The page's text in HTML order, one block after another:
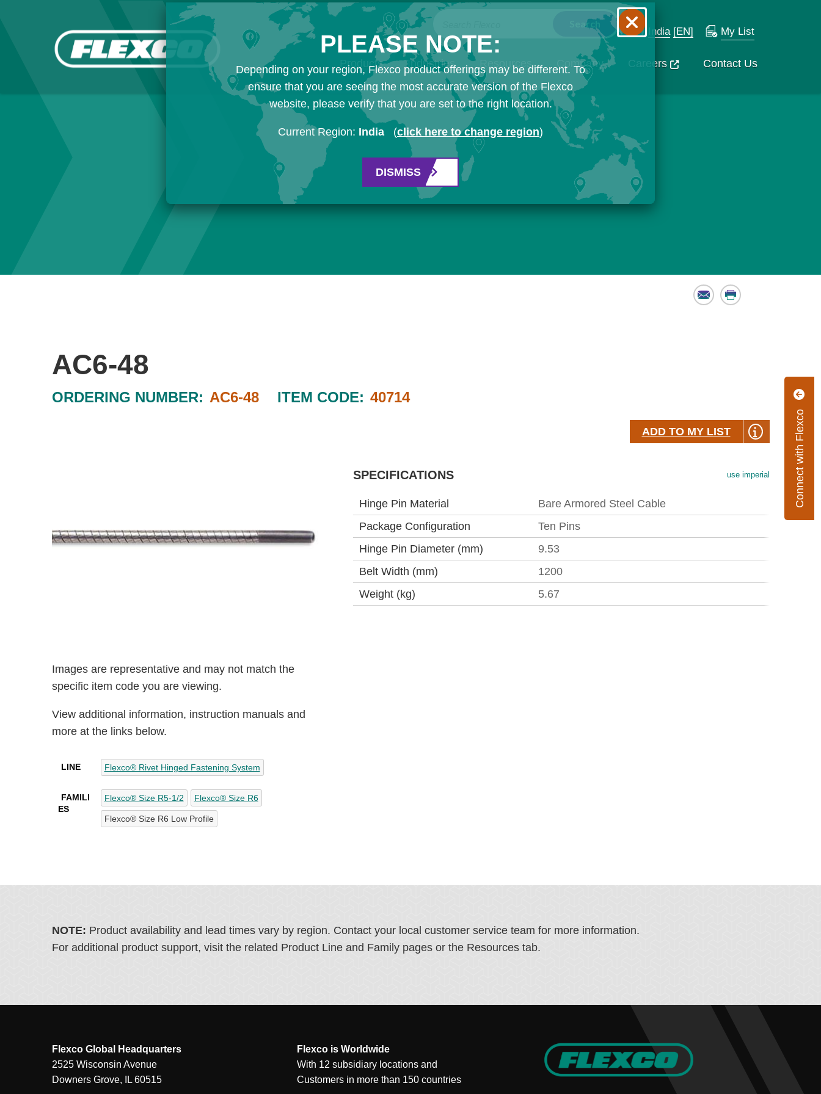
India [EN] My List
Products Industries Resources Company Careers Contact Us
Connect with Flexco
Email Print
AC6-48
ORDERING NUMBER: AC6-48 ITEM CODE: 40714
ADD TO MY LIST
Images are representative and may not match the
specific item code you are viewing.
View additional information, instruction manuals and
more at the links below.
LINE Flexco® Rivet Hinged Fastening System
FAMILI
ES
Flexco® Size R5-1/2 Flexco® Size R6
Flexco® Size R6 Low Profile
SPECIFICATIONS use imperial
Hinge Pin Material
Bare Armored Steel Cable
Package Configuration
Ten Pins
Hinge Pin Diameter (mm)
9.53
Belt Width (mm)
1200
Weight (kg)
5.67
NOTE: Product availability and lead times vary by region. Contact your local customer service team for more information.
For additional product support, visit the related Product Line and Family pages or the Resources tab.
Flexco Global Headquarters
2525 Wisconsin Avenue
Downers Grove, IL 60515
Flexco is Worldwide
With 12 subsidiary locations and
Customers in more than 150 countries
PLEASE NOTE:
Depending on your region, Flexco product offerings may be different. To
ensure that you are seeing the most accurate version of the Flexco
website, please verify that you are set to the right location.
Current Region: India (click here to change region)
DISMISS